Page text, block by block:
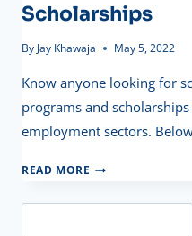
Scholarships
By Jay Khawaja May 5, 2022
Know anyone looking for
programs and
employment sectors.
READ MORE SCHOLARSHIPS